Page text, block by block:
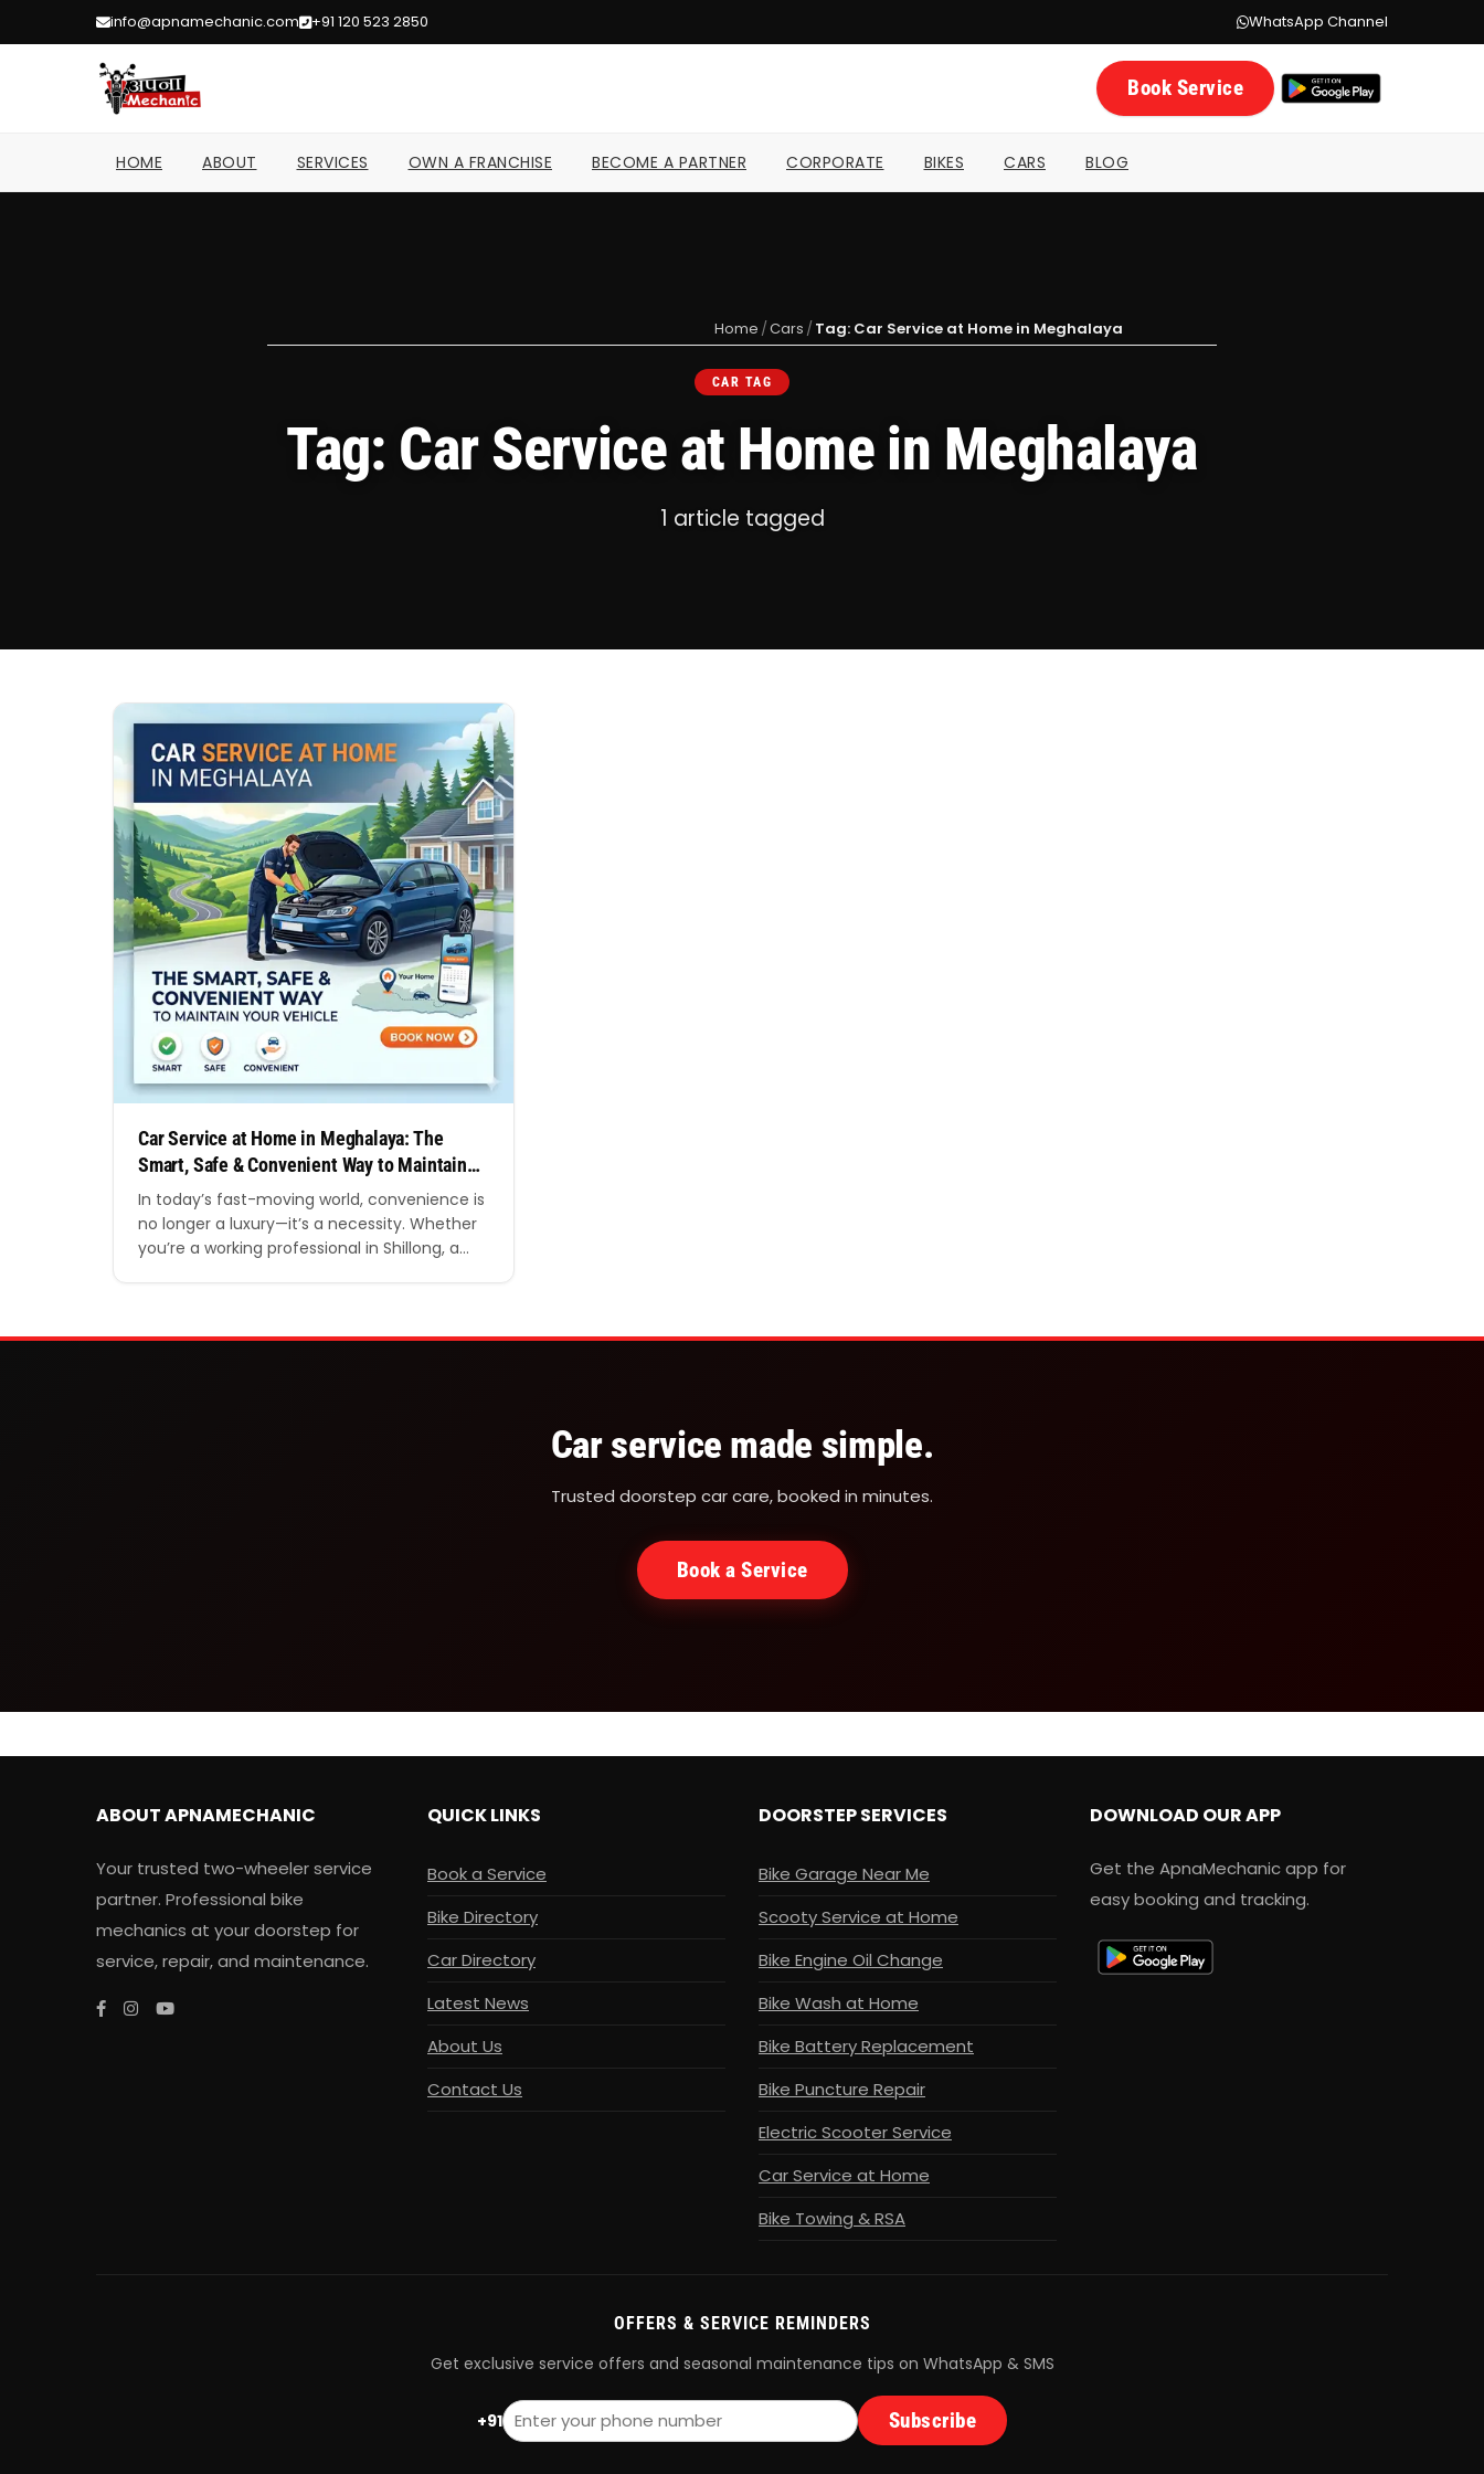
info@apnamechanic.com +91 120 523 2850 WhatsApp Channel
Book Service
HOME ABOUT SERVICES OWN A FRANCHISE BECOME A PARTNER CORPORATE BIKES CARS BLOG
Home /Cars /Tag: Car Service at Home in Meghalaya
CAR TAG
Tag: Car Service at Home in Meghalaya
1 article tagged
Car Service at Home in Meghalaya: The
Smart, Safe & Convenient Way to Maintain
Your Vehicle
In today’s fast-moving world, convenience is
no longer a luxury—it’s a necessity. Whether
you’re a working professional in Shillong, a
maintenance can be challenging. That’s
Car service made simple.
Trusted doorstep car care, booked in minutes.
Book a Service
ABOUT APNAMECHANIC
Your trusted two-wheeler service
partner. Professional bike
mechanics at your doorstep for
service, repair, and maintenance.
QUICK LINKS
Book a Service
Bike Directory
Car Directory
Latest News
About Us
Contact Us
DOORSTEP SERVICES
Bike Garage Near Me
Scooty Service at Home
Bike Engine Oil Change
Bike Wash at Home
Bike Battery Replacement
Bike Puncture Repair
Electric Scooter Service
Car Service at Home
Bike Towing & RSA
DOWNLOAD OUR APP
Get the ApnaMechanic app for
easy booking and tracking.
OFFERS & SERVICE REMINDERS
Get exclusive service offers and seasonal maintenance tips on WhatsApp & SMS
+91 Subscribe